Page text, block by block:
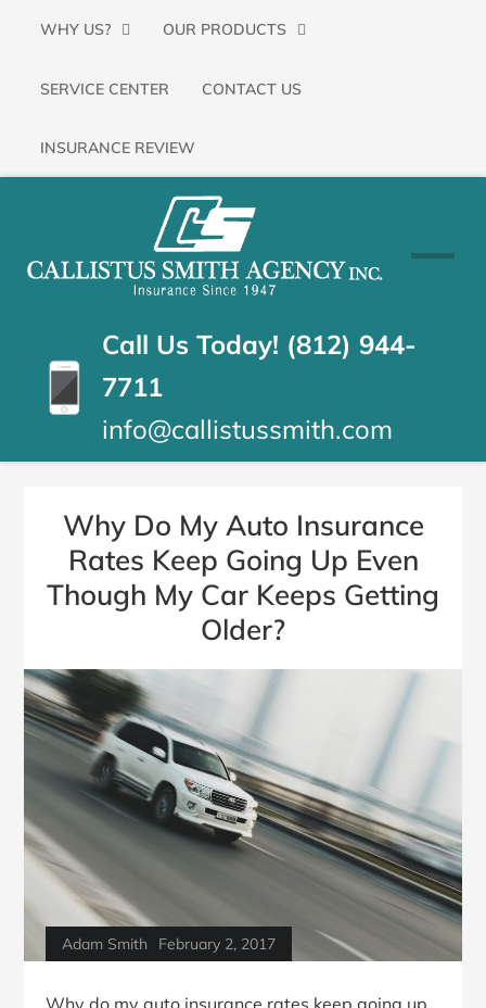
SKIP
CONTENT
(PRESS
WHY US? OUR PRODUCTS
SERVICE CENTER CONTACT US
INSURANCE REVIEW
CALLISTUS
AGENCY
Knobs,
Call Us Today! (812) 944-
7711
info@callistussmith.com
Why Do My Auto Insurance
Rates Keep Going Up Even
Though My Car Keeps Getting
Older?
Adam Smith February 2, 2017
Why do my auto insurance rates keep going up